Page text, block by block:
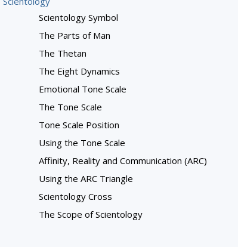
Scientology Symbol
The Parts of Man
The Thetan
The Eight Dynamics
Emotional Tone Scale
The Tone Scale
Tone Scale Position
Using the Tone Scale
Affinity, Reality and Communication (ARC)
Using the ARC Triangle
Scientology Cross
The Scope of Scientology